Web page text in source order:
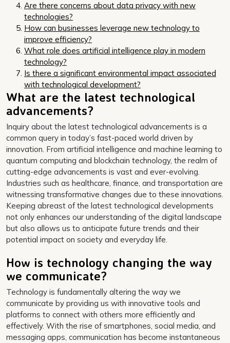
Are there concerns about data privacy with new
technologies?
How can businesses leverage new technology to
improve efficiency?
What role does artificial intelligence play in modern
technology?
Is there a significant environmental impact associated
with technological development?
What are the latest technological
advancements?
Inquiry about the latest technological advancements is a
common query in today’s fast-paced world driven by
innovation. From artificial intelligence and machine learning to
quantum computing and blockchain technology, the realm of
cutting-edge advancements is vast and ever-evolving.
Industries such as healthcare, finance, and transportation are
witnessing transformative changes due to these innovations.
Keeping abreast of the latest technological developments
not only enhances our understanding of the digital landscape
but also allows us to anticipate future trends and their
potential impact on society and everyday life.
How is technology changing the way
we communicate?
Technology is fundamentally altering the way we
communicate by providing us with innovative tools and
platforms to connect with others more efficiently and
effectively. With the rise of smartphones, social media, and
messaging apps, communication has become instantaneous